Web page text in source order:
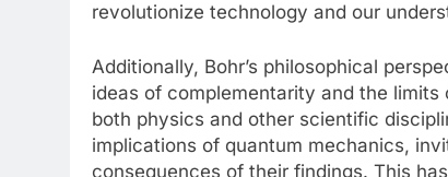
revolutionize technology and our
Additionally, Bohr’s philosophical
ideas of complementarity and the
both physics and other scientific
implications of quantum mechanics,
consequences of their findings. This